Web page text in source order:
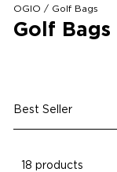
OGIO / Golf Bags
Golf Bags
18 products